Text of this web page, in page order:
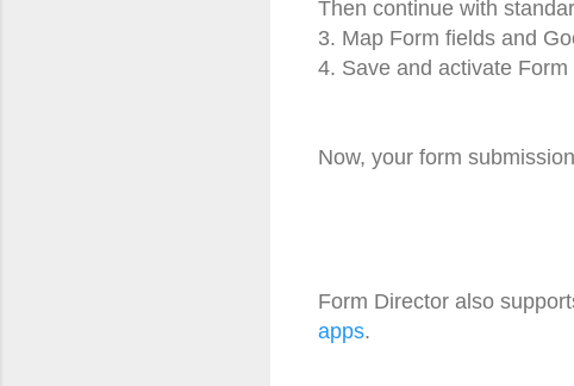
Then continue with
3. Map Form fields and
4. Save and activate Form
Now, your form
Form Director also
apps.